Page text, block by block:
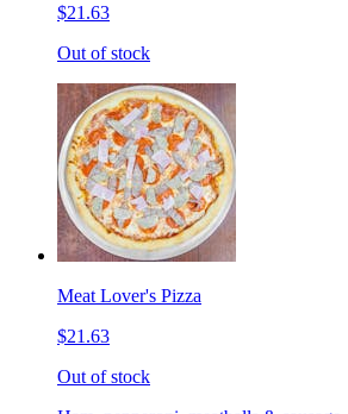
$21.63
Out of stock
Meat Lover's Pizza
$21.63
Out of stock